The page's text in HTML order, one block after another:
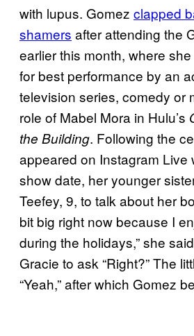
with lupus. Gomez clapped
shamers after attending the
earlier this month, where
for best performance by an
television series, comedy or
role of Mabel Mora in Hulu’s
the Building. Following the
appeared on Instagram Live
show date, her younger
Teefey, 9, to talk about her
bit big right now because I
during the holidays,” she
Gracie to ask “Right?” The
“Yeah,” after which Gomez